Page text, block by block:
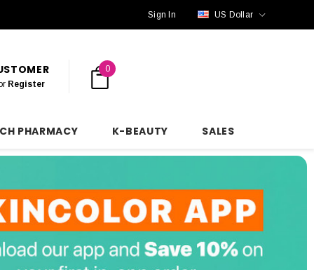
Sign In US Dollar
Register
0
PHARMACY K-BEAUTY SALES